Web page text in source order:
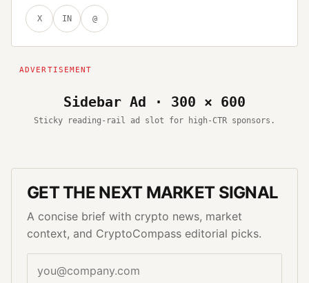
X IN @
Sidebar Ad · 300 × 600
Sticky reading-rail ad slot for high-CTR sponsors.
GET THE NEXT MARKET SIGNAL
A concise brief with crypto news, market
context, and CryptoCompass editorial picks.